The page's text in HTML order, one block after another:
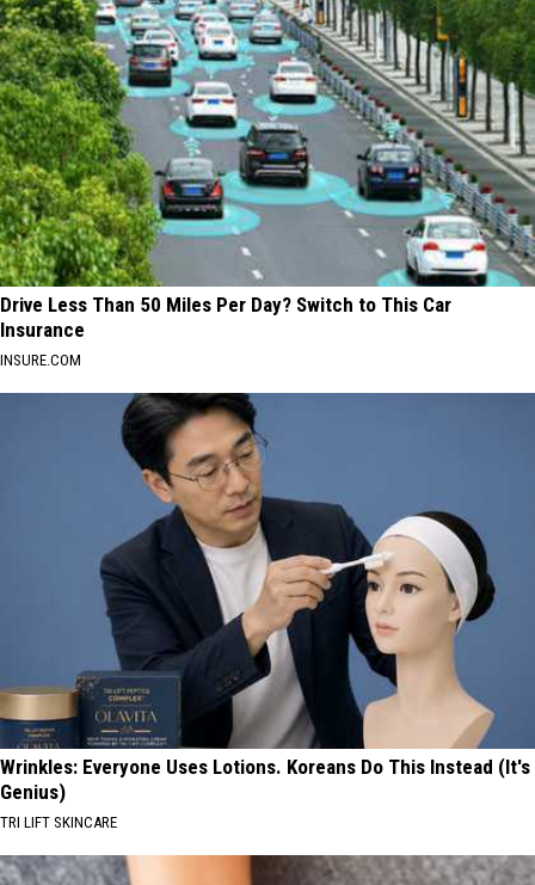
Drive Less Than 50 Miles Per Day? Switch to This Car
Insurance
INSURE.COM
Wrinkles: Everyone Uses Lotions. Koreans Do This Instead (It's
Genius)
TRI LIFT SKINCARE